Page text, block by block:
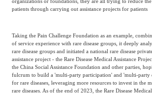
patients through carrying out assistance projects for patients
Taking the Pain Challenge Foundation as an example,
of service experience with rare disease groups, it deeply
rare disease groups and initiated a national rare disease
assistance project - the Rare Disease Medical Assistance
the China Social Assistance Foundation and other parties,
fulcrum to build a 'multi-party participation' and 'multi-party
for rare diseases, leveraging more resources to invest in the
rare diseases. As of the end of 2023, the Rare Disease